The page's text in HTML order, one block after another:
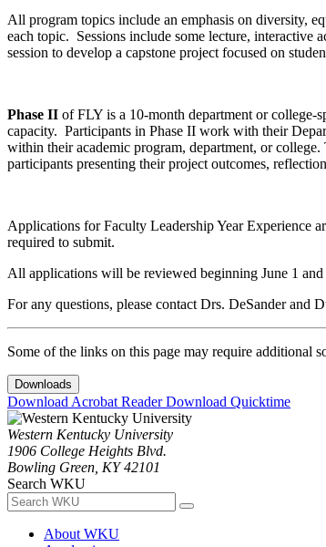
All program topics include an emphasis on diversity,
each topic. Sessions include some lecture, interactive
session to develop a capstone project focused on
Phase II of FLY is a 10-month department or college-
capacity. Participants in Phase II work with their
within their academic program, department, or
participants presenting their project outcomes,
Applications for Faculty Leadership Year Experience
required to submit.
All applications will be reviewed beginning June 1
For any questions, please contact Drs. DeSander and
Some of the links on this page may require additional
Downloads
Download Acrobat ReaderDownload Quicktime
Western Kentucky University
1906 College Heights Blvd.
Bowling Green, KY 42101
Search WKU
About WKU